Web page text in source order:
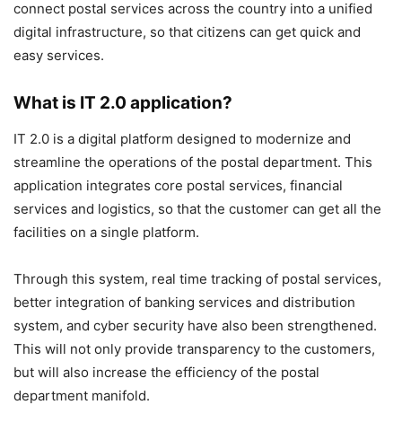
connect postal services across the country into a unified
digital infrastructure, so that citizens can get quick and
easy services.
What is IT 2.0 application?
IT 2.0 is a digital platform designed to modernize and
streamline the operations of the postal department. This
application integrates core postal services, financial
services and logistics, so that the customer can get all the
facilities on a single platform.
Through this system, real time tracking of postal services,
better integration of banking services and distribution
system, and cyber security have also been strengthened.
This will not only provide transparency to the customers,
but will also increase the efficiency of the postal
department manifold.